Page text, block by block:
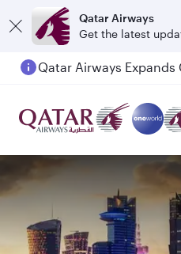
Qatar Airways
Get the latest